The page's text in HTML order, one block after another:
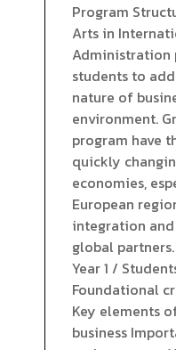
Program
Arts in
Administration
students to
nature of
environment.
program have
quickly
economies,
European
integration
global
Year 1 /
Foundational
Key elements
business